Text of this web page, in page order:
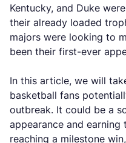
Kentucky, and Duke
their already loaded
majors were looking to
been their first-ever
In this article, we will
basketball fans
outbreak. It could be a
appearance and
reaching a milestone